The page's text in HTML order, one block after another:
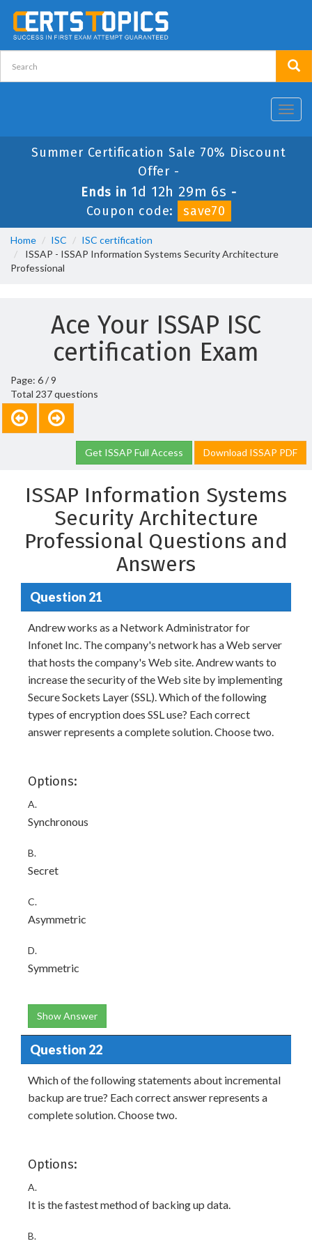
Summer Certification Sale 70% Discount
Offer -
Ends in 1d 12h 29m 5s -
Coupon code:
save70
Home ISC
ISC certification
ISSAP - ISSAP Information Systems Security Architecture
Professional
Ace Your ISSAP ISC
certification Exam
Page: 6 / 9
Total 237 questions
Get ISSAP Full Access Download ISSAP PDF
ISSAP Information Systems
Security Architecture
Professional Questions and
Answers
Question 21
Andrew works as a Network Administrator for
Infonet Inc. The company's network has a Web server
that hosts the company's Web site. Andrew wants to
increase the security of the Web site by implementing
Secure Sockets Layer (SSL). Which of the following
types of encryption does SSL use? Each correct
answer represents a complete solution. Choose two.
Options:
A.
Synchronous
B.
Secret
C.
Asymmetric
D.
Symmetric
Show Answer
Question 22
Which of the following statements about incremental
backup are true? Each correct answer represents a
complete solution. Choose two.
Options:
A.
It is the fastest method of backing up data.
B.